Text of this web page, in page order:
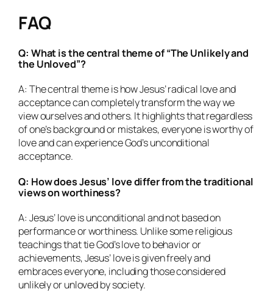
FAQ
Q: What is the central theme of “The Unlikely and
the Unloved”?
A: The central theme is how Jesus’ radical love and
acceptance can completely transform the way we
view ourselves and others. It highlights that regardless
of one’s background or mistakes, everyone is worthy of
love and can experience God’s unconditional
acceptance.
Q: How does Jesus’ love differ from the traditional
views on worthiness?
A: Jesus’ love is unconditional and not based on
performance or worthiness. Unlike some religious
teachings that tie God’s love to behavior or
achievements, Jesus’ love is given freely and
embraces everyone, including those considered
unlikely or unloved by society.